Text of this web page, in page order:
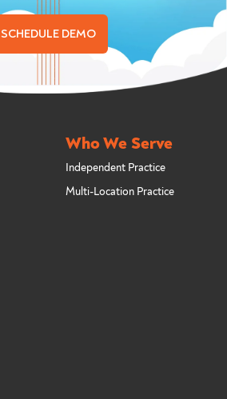
SCHEDULE DEMO
Who We Serve
Independent Practice
Multi-Location Practice